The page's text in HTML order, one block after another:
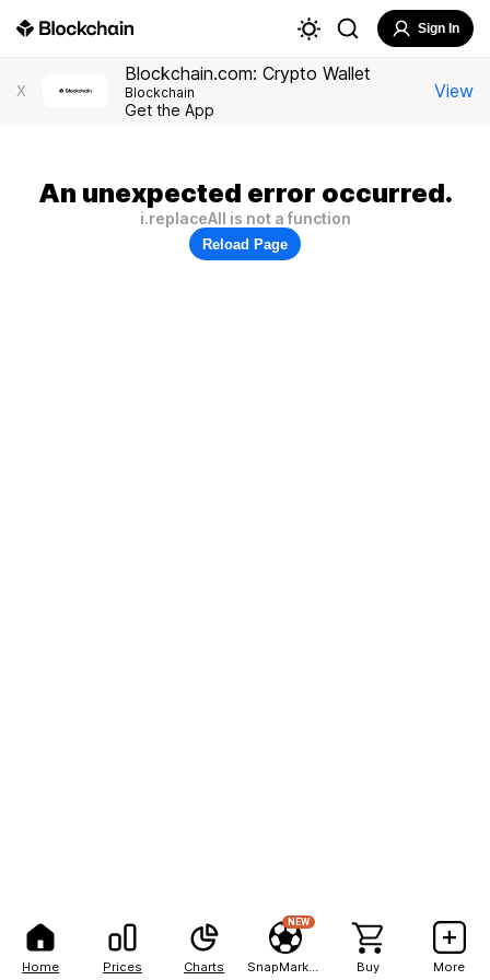
Home Prices Charts
NEW
Buy More
Sign In
X
Blockchain.com: Crypto Wallet
Blockchain
Get the App
View
An unexpected error occurred.
i.replaceAll is not a function
Reload Page